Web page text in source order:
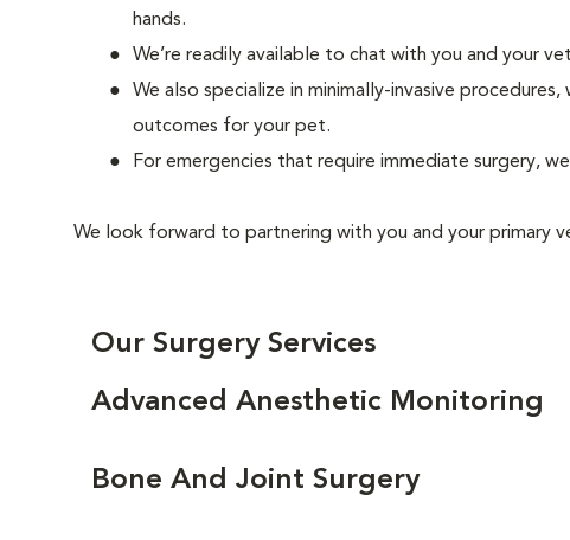
hands.
We’re readily available to chat with you and your
We also specialize in minimally-invasive
outcomes for your pet.
For emergencies that require immediate surgery,
We look forward to partnering with you and your primary
Our Surgery Services
Advanced Anesthetic Monitoring
Bone And Joint Surgery